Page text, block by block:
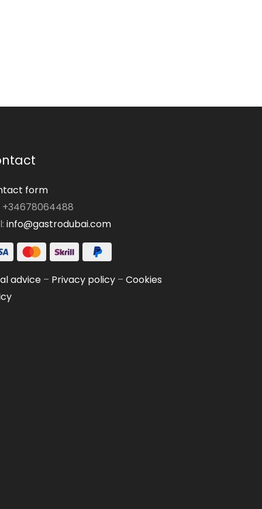
form
+34678064488
info@gastrodubai.com
advice– Privacy policy– Cookies